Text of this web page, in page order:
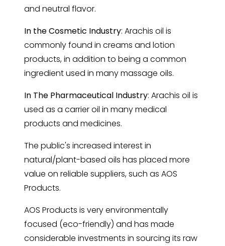
and neutral flavor.
In the Cosmetic Industry: Arachis oil is
commonly found in creams and lotion
products, in addition to being a common
ingredient used in many massage oils.
In The Pharmaceutical Industry: Arachis oil is
used as a carrier oil in many medical
products and medicines.
The public's increased interest in
natural/plant-based oils has placed more
value on reliable suppliers, such as AOS
Products.
AOS Products is very environmentally
focused (eco-friendly) and has made
considerable investments in sourcing its raw